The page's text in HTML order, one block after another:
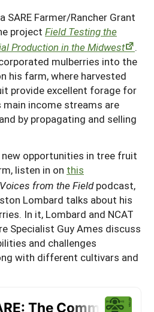
An Overview
SARE Farmer/Rancher Grant
project Field Testing the
Production in the Midwest
.
mulberries into the
his farm, where harvested
provide excellent forage for
main income streams are
by propagating and selling
new opportunities in tree fruit
listen in on this
Voices from the Fieldpodcast,
Lombard talks about his
In it, Lombard and NCAT
Specialist Guy Ames discuss
and challenges
with different cultivars and